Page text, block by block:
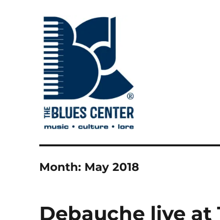
The Blues Center
Month: May 2018
Debauche live at